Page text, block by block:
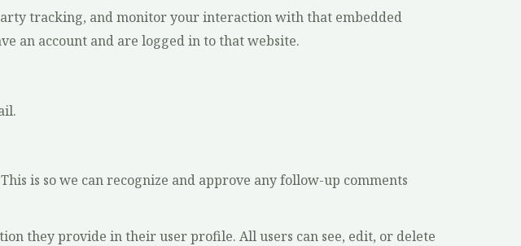
tracking, and monitor your interaction with that embedded
an account and are logged in to that website.
is so we can recognize and approve any follow-up comments
they provide in their user profile. All users can see, edit, or delete